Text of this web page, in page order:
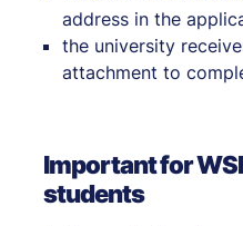
address in the
the university
attachment to
Important for
students